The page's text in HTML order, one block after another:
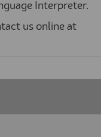
Interpreter.
us online at
link)